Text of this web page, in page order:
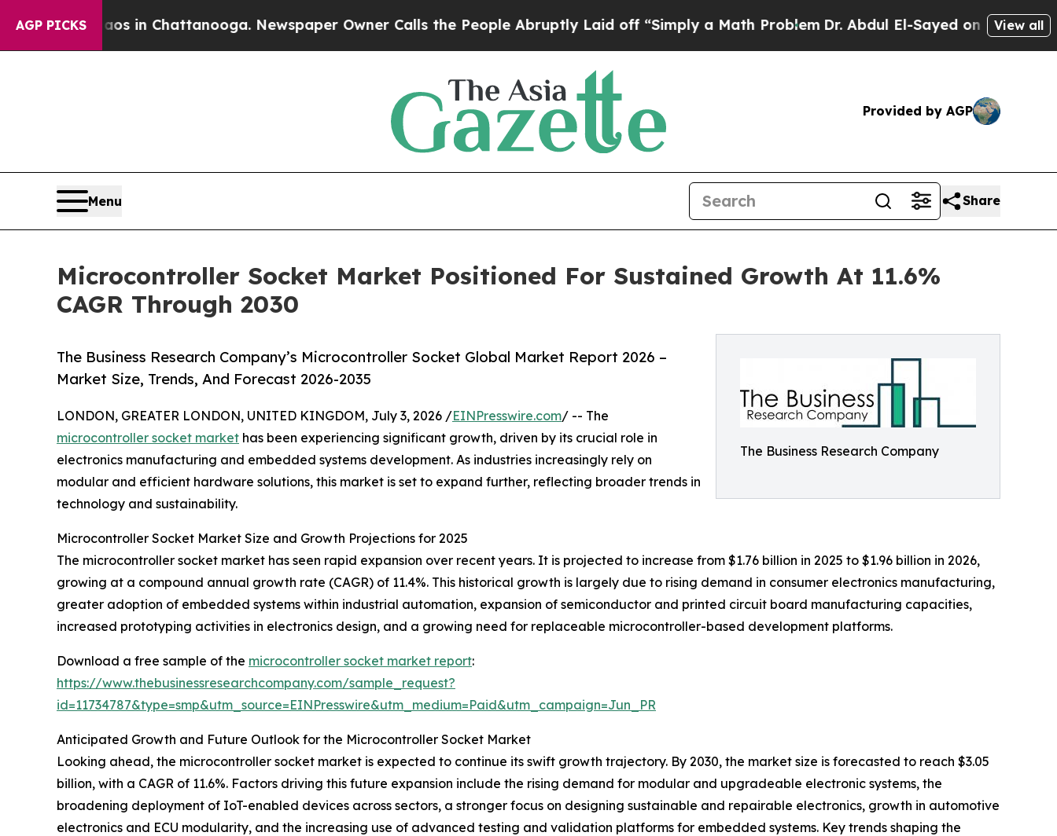
AGP PICKS
Chaos in Chattanooga. Newspaper Owner Calls the People Abruptly Laid off “Simply a Math Problem Dr. Abdul El-Sayed on Historic Michigan
View all
Provided by AGP
Menu Share
Microcontroller Socket Market Positioned For Sustained Growth At 11.6%
CAGR Through 2030
The Business Research Company
The Business Research Company’s Microcontroller Socket Global Market Report 2026 –
Market Size, Trends, And Forecast 2026-2035
LONDON, GREATER LONDON, UNITED KINGDOM, July 3, 2026 /EINPresswire.com/ -- The
microcontroller socket market has been experiencing significant growth, driven by its crucial role in
electronics manufacturing and embedded systems development. As industries increasingly rely on
modular and efficient hardware solutions, this market is set to expand further, reflecting broader trends in
technology and sustainability.
Microcontroller Socket Market Size and Growth Projections for 2025
The microcontroller socket market has seen rapid expansion over recent years. It is projected to increase from $1.76 billion in 2025 to $1.96 billion in 2026,
growing at a compound annual growth rate (CAGR) of 11.4%. This historical growth is largely due to rising demand in consumer electronics manufacturing,
greater adoption of embedded systems within industrial automation, expansion of semiconductor and printed circuit board manufacturing capacities,
increased prototyping activities in electronics design, and a growing need for replaceable microcontroller-based development platforms.
Download a free sample of the microcontroller socket market report:
https://www.thebusinessresearchcompany.com/sample_request?
id=11734787&type=smp&utm_source=EINPresswire&utm_medium=Paid&utm_campaign=Jun_PR
Anticipated Growth and Future Outlook for the Microcontroller Socket Market
Looking ahead, the microcontroller socket market is expected to continue its swift growth trajectory. By 2030, the market size is forecasted to reach $3.05
billion, with a CAGR of 11.6%. Factors driving this future expansion include the rising demand for modular and upgradeable electronic systems, the
broadening deployment of IoT-enabled devices across sectors, a stronger focus on designing sustainable and repairable electronics, growth in automotive
electronics and ECU modularity, and the increasing use of advanced testing and validation platforms for embedded systems. Key trends shaping the